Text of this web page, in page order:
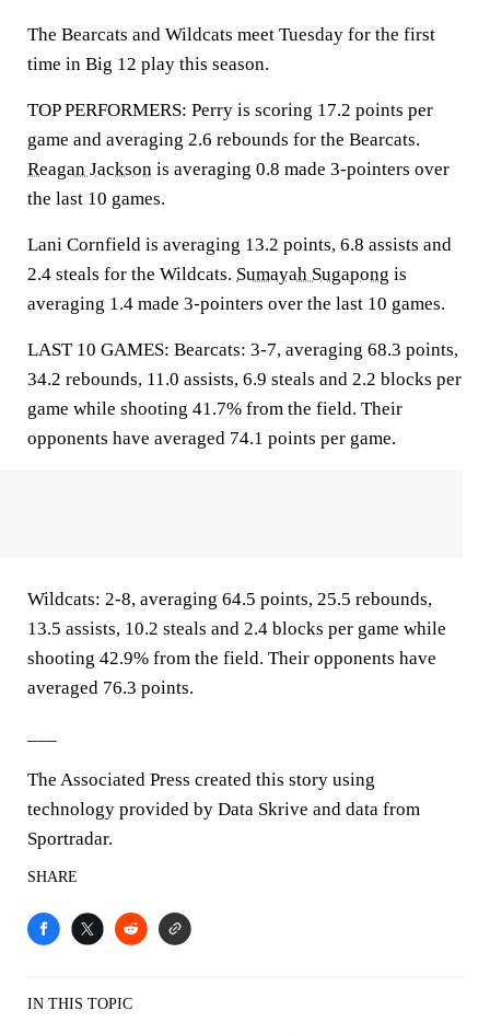
The Bearcats and Wildcats meet Tuesday for the first
time in Big 12 play this season.
TOP PERFORMERS: Perry is scoring 17.2 points per
game and averaging 2.6 rebounds for the Bearcats.
Reagan Jackson is averaging 0.8 made 3-pointers over
the last 10 games.
Lani Cornfield is averaging 13.2 points, 6.8 assists and
2.4 steals for the Wildcats. Sumayah Sugapong is
averaging 1.4 made 3-pointers over the last 10 games.
LAST 10 GAMES: Bearcats: 3-7, averaging 68.3 points,
34.2 rebounds, 11.0 assists, 6.9 steals and 2.2 blocks per
game while shooting 41.7% from the field. Their
opponents have averaged 74.1 points per game.
Wildcats: 2-8, averaging 64.5 points, 25.5 rebounds,
13.5 assists, 10.2 steals and 2.4 blocks per game while
shooting 42.9% from the field. Their opponents have
averaged 76.3 points.
The Associated Press created this story using
technology provided by Data Skrive and data from
Sportradar.
SHARE
IN THIS TOPIC